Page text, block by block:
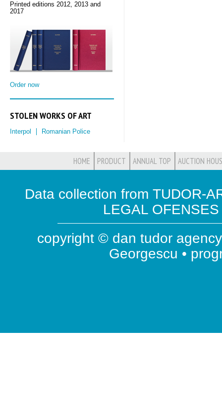
Printed editions 2012, 2013 and
2017
Order now
STOLEN WORKS OF ART
Interpol Romanian Police
HOME PRODUCT ANNUAL TOP AUCTION
Data collection from TUDOR-
LEGAL
copyright © dan tudor
Georgescu •